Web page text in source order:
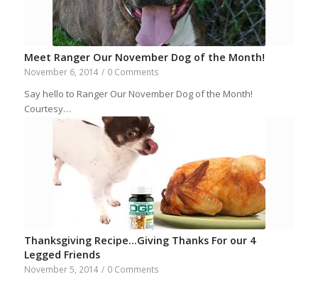
Meet Ranger Our November Dog of the Month!
November 6, 2014 / 0 Comments
Say hello to Ranger Our November Dog of the Month!
Courtesy…
Thanksgiving Recipe…Giving Thanks For our 4
Legged Friends
November 5, 2014 / 0 Comments